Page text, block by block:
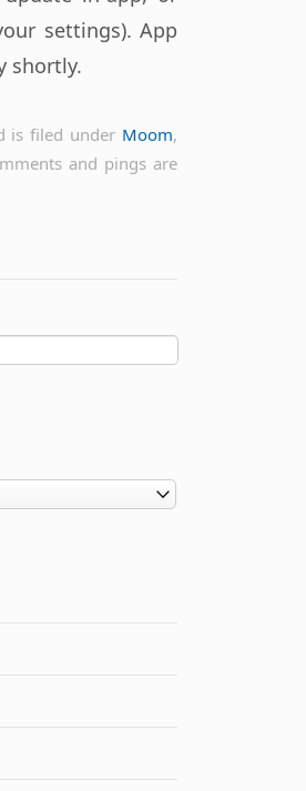
settings). App
shortly.
is filed under Moom,
and pings are